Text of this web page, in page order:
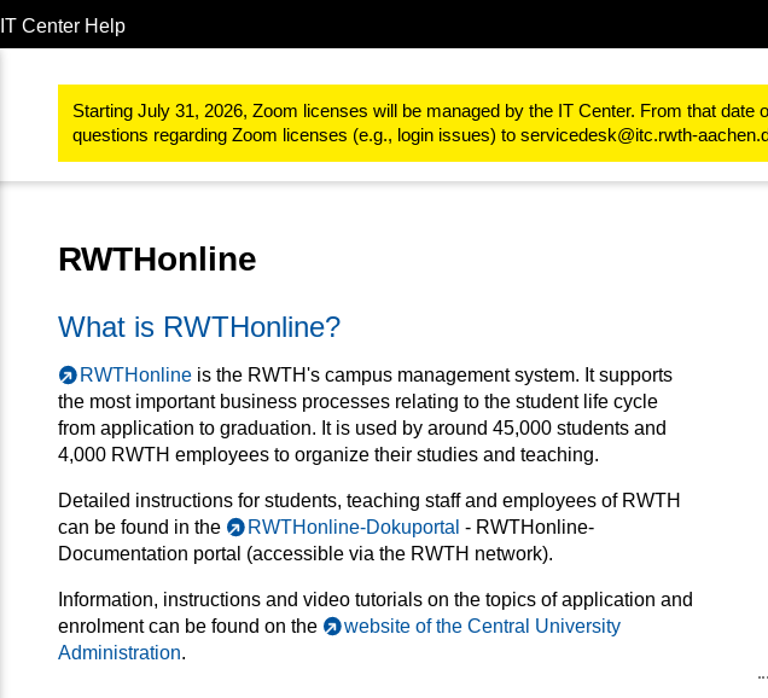
IT Center Help
Starting July 31, 2026, Zoom licenses will be managed by the IT Center. From that date
questions regarding Zoom licenses (e.g., login issues) to servicedesk@itc.rwth-
Study & teaching RWTHonline
RWTHonline
What is RWTHonline?
RWTHonline is the RWTH's campus management system. It supports
the most important business processes relating to the student life cycle
from application to graduation. It is used by around 45,000 students and
4,000 RWTH employees to organize their studies and teaching.
Detailed instructions for students, teaching staff and employees of RWTH
can be found in the
RWTHonline-Dokuportal - RWTHonline-
Documentation portal (accessible via the RWTH network).
Information, instructions and video tutorials on the topics of application and
enrolment can be found on the
website of the Central University
Administration.